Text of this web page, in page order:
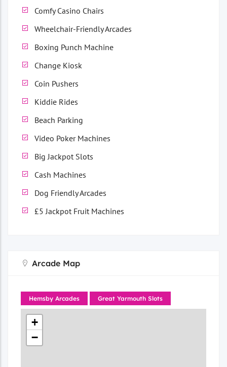
Comfy Casino Chairs
Wheelchair-Friendly Arcades
Boxing Punch Machine
Change Kiosk
Coin Pushers
Kiddie Rides
Beach Parking
Video Poker Machines
Big Jackpot Slots
Cash Machines
Dog Friendly Arcades
£5 Jackpot Fruit Machines
Arcade Map
Hemsby Arcades Great Yarmouth Slots
+
−